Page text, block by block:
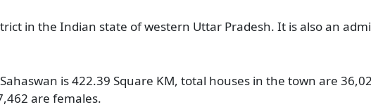
in the Indian state of western Uttar Pradesh. It is also an
is 422.39 Square KM, total houses in the town are
are females.